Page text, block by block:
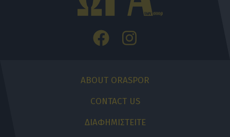
ABOUT ORASPOR
CONTACT US
ΔΙΑΦΗΜΙΣΤΕΙΤΕ